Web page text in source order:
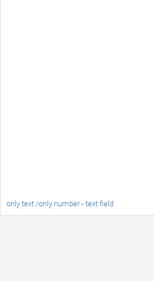
only text /only number - text field